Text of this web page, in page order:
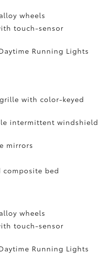
wheels
touch-sensor
Running Lights
with color-keyed
intermittent windshield
mirrors
bed
wheels
touch-sensor
Running Lights